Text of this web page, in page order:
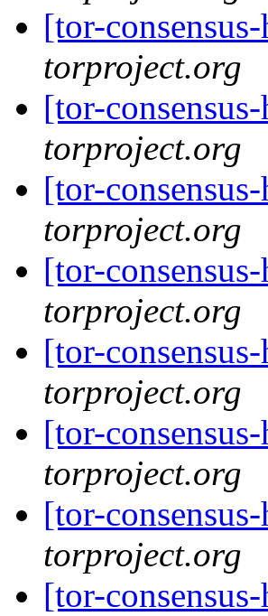
[tor-
torproject.org
[tor-
torproject.org
[tor-
torproject.org
[tor-
torproject.org
[tor-
torproject.org
[tor-
torproject.org
[tor-
torproject.org
[tor-